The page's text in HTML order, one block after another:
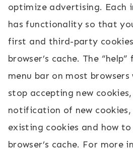
optimize advertising. Each
has functionality so that
first and third-party
browser’s cache. The
menu bar on most
stop accepting new
notification of new
existing cookies and how
browser’s cache. For more